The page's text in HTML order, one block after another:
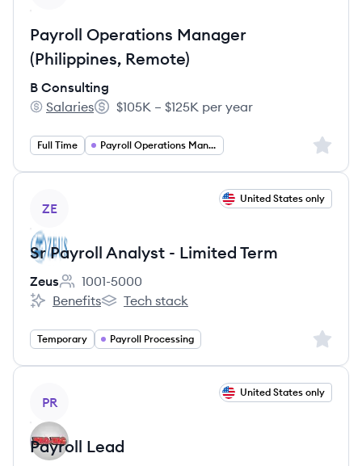
Payroll Operations Manager
(Philippines, Remote)
B Consulting
B Consulting's
Salaries
Salary:
$105K – $125K per year
Full Time Payroll Operations Manager Sign
ZE
United States only
Sr Payroll Analyst - Limited Term
Zeus
Employee count:
1001-5000
Zeus's
Benefits
Zeus's
Tech stack
Temporary Payroll Processing Sign
PR
United States only
Payroll Lead